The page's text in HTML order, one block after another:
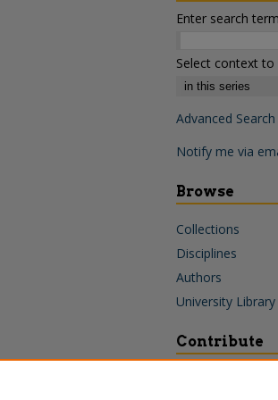
Enter search
Select context to
Advanced Search
Notify me via
Browse
Collections
Disciplines
Authors
University Library
Contribute